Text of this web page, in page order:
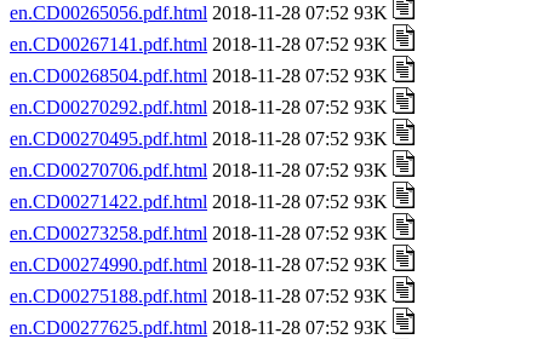
en.CD00265056.pdf.html 2018-11-28 07:52 93K
en.CD00267141.pdf.html 2018-11-28 07:52 93K
en.CD00268504.pdf.html 2018-11-28 07:52 93K
en.CD00270292.pdf.html 2018-11-28 07:52 93K
en.CD00270495.pdf.html 2018-11-28 07:52 93K
en.CD00270706.pdf.html 2018-11-28 07:52 93K
en.CD00271422.pdf.html 2018-11-28 07:52 93K
en.CD00273258.pdf.html 2018-11-28 07:52 93K
en.CD00274990.pdf.html 2018-11-28 07:52 93K
en.CD00275188.pdf.html 2018-11-28 07:52 93K
en.CD00277625.pdf.html 2018-11-28 07:52 93K